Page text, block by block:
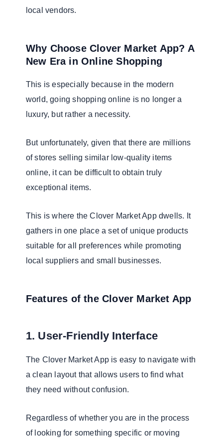
local vendors.
Why Choose Clover Market App? A
New Era in Online Shopping
This is especially because in the modern
world, going shopping online is no longer a
luxury, but rather a necessity.
But unfortunately, given that there are millions
of stores selling similar low-quality items
online, it can be difficult to obtain truly
exceptional items.
This is where the Clover Market App dwells. It
gathers in one place a set of unique products
suitable for all preferences while promoting
local suppliers and small businesses.
Features of the Clover Market App
1. User-Friendly Interface
The Clover Market App is easy to navigate with
a clean layout that allows users to find what
they need without confusion.
Regardless of whether you are in the process
of looking for something specific or moving